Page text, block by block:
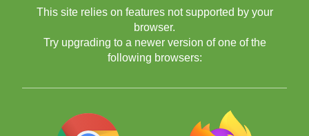
This site relies on features not supported by your
browser.
Try upgrading to a newer version of one of the
following browsers: